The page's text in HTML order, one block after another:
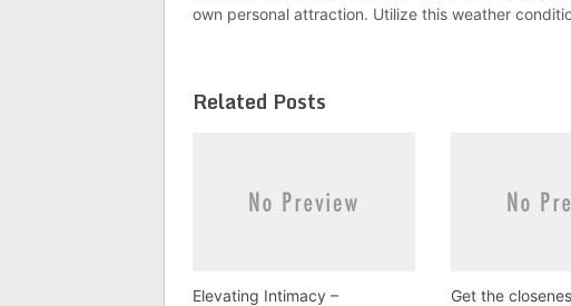
own personal attraction. Utilize this weather
Related Posts
Elevating Intimacy –
Get the